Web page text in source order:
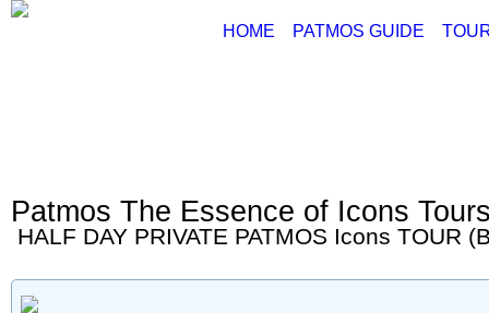
HOME PATMOS GUIDE
PATMOS MAPS
PATMOS RENT A
Patmos The Essence of Icons
HALF DAY PRIVATE PATMOS Icons TOUR